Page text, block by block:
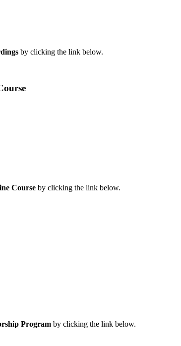
by clicking the link below.
Course by clicking the link below.
Program by clicking the link below.